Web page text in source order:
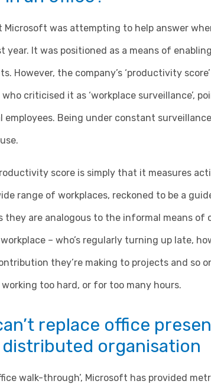
Microsoft was attempting to help answer
It was positioned as a means of
However, the company’s ‘productivity
criticised it as ‘workplace surveillance’,
Being under constant
score is simply that it measures
range of workplaces, reckoned to be a
they are analogous to the informal means
– who’s regularly turning up late,
they’re making to projects and so
too hard, or for too many hours.
replace office
distributed organisation
walk-through’, Microsoft has provided